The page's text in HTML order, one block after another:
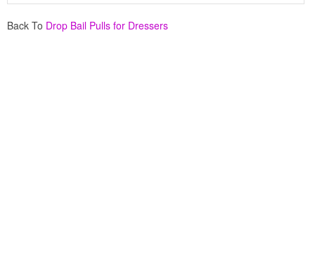
Back To Drop Bail Pulls for Dressers